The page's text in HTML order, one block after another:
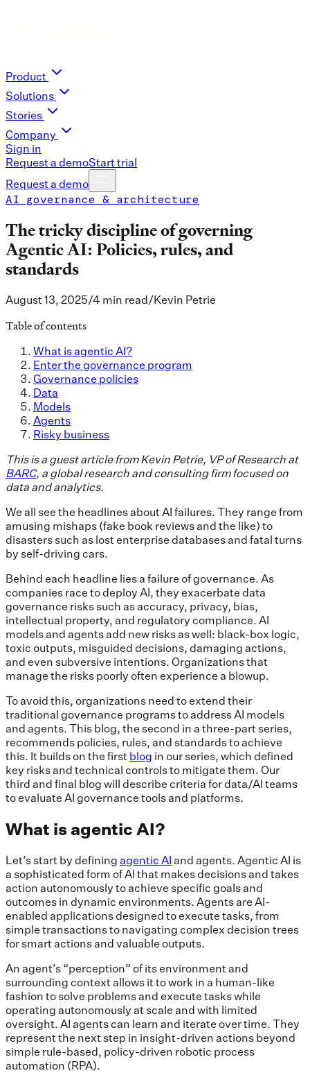
Product
Solutions
Stories
Company
Sign in
Request a demoStart trial
Request a demo
AI governance & architecture
The tricky discipline of governing
Agentic AI: Policies, rules, and
standards
August 13, 2025/4 min read/Kevin Petrie
Table of contents
What is agentic AI?
Enter the governance program
Governance policies
Data
Models
Agents
Risky business
This is a guest article from Kevin Petrie, VP of Research at
BARC, a global research and consulting firm focused on
data and analytics.
We all see the headlines about AI failures. They range from
amusing mishaps (fake book reviews and the like) to
disasters such as lost enterprise databases and fatal turns
by self-driving cars.
Behind each headline lies a failure of governance. As
companies race to deploy AI, they exacerbate data
governance risks such as accuracy, privacy, bias,
intellectual property, and regulatory compliance. AI
models and agents add new risks as well: black-box logic,
toxic outputs, misguided decisions, damaging actions,
and even subversive intentions. Organizations that
manage the risks poorly often experience a blowup.
To avoid this, organizations need to extend their
traditional governance programs to address AI models
and agents. This blog, the second in a three-part series,
recommends policies, rules, and standards to achieve
this. It builds on the first blog in our series, which defined
key risks and technical controls to mitigate them. Our
third and final blog will describe criteria for data/AI teams
to evaluate AI governance tools and platforms.
What is agentic AI?
Let’s start by defining agentic AI and agents. Agentic AI is
a sophisticated form of AI that makes decisions and takes
action autonomously to achieve specific goals and
outcomes in dynamic environments. Agents are AI-
enabled applications designed to execute tasks, from
simple transactions to navigating complex decision trees
for smart actions and valuable outputs.
An agent’s “perception” of its environment and
surrounding context allows it to work in a human-like
fashion to solve problems and execute tasks while
operating autonomously at scale and with limited
oversight. AI agents can learn and iterate over time. They
represent the next step in insight-driven actions beyond
simple rule-based, policy-driven robotic process
automation (RPA).